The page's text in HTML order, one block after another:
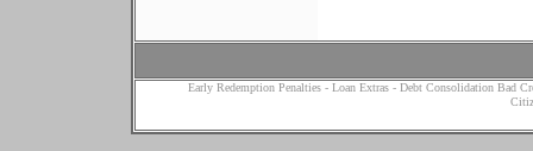
Early Redemption Penalties- Loan Extras - Debt Consolidation Bad